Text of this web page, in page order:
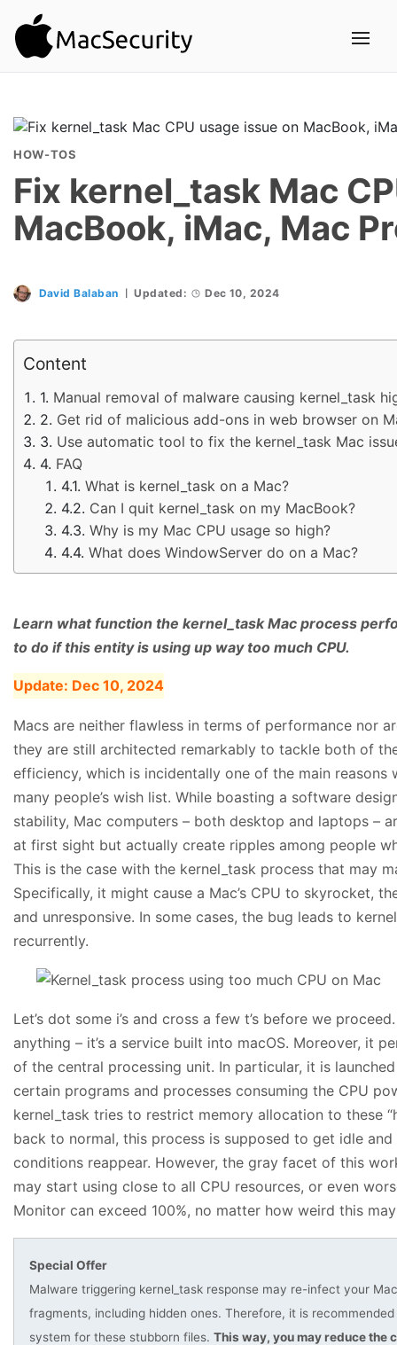
HOW-TOS
Fix kernel_task Mac
MacBook, iMac, Mac
David Balaban Updated: Dec 10, 2024
Content
Manual removal of malware causing kernel_task
Get rid of malicious add-ons in web browser on
Use automatic tool to fix the kernel_task Mac
FAQ
What is kernel_task on a Mac?
Can I quit kernel_task on my MacBook?
Why is my Mac CPU usage so high?
What does WindowServer do on a Mac?
Learn what function the kernel_task Mac process
to do if this entity is using up way too much CPU.
Update: Dec 10, 2024
Macs are neither flawless in terms of performance nor
they are still architected remarkably to tackle both of
efficiency, which is incidentally one of the main
many people’s wish list. While boasting a software
stability, Mac computers – both desktop and laptops –
at first sight but actually create ripples among people
This is the case with the kernel_task process that may
Specifically, it might cause a Mac’s CPU to skyrocket,
and unresponsive. In some cases, the bug leads to
recurrently.
Let’s dot some i’s and cross a few t’s before we
anything – it’s a service built into macOS. Moreover, it
of the central processing unit. In particular, it is
certain programs and processes consuming the CPU
kernel_task tries to restrict memory allocation to these
back to normal, this process is supposed to get idle
conditions reappear. However, the gray facet of this
may start using close to all CPU resources, or even
Monitor can exceed 100%, no matter how weird this
Special Offer
Malware triggering kernel_task response may re-infect your
fragments, including hidden ones. Therefore, it is
system for these stubborn files. This way, you may reduce the